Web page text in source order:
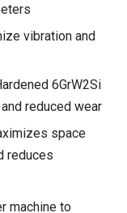
vibration and
6GrW2Si
reduced wear
space
reduces
machineto